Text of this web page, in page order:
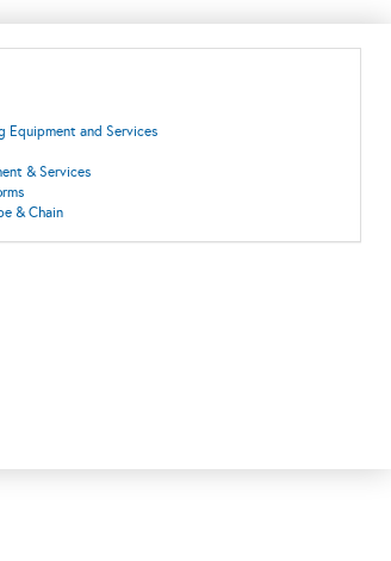
Equipment and Services
& Services
& Chain